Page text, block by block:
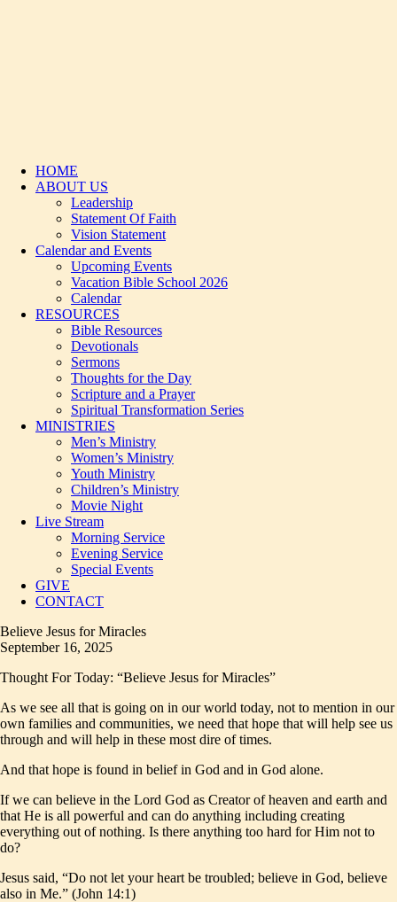
HOME
ABOUT US
Leadership
Statement Of Faith
Vision Statement
Calendar and Events
Upcoming Events
Vacation Bible School 2026
Calendar
RESOURCES
Bible Resources
Devotionals
Sermons
Thoughts for the Day
Scripture and a Prayer
Spiritual Transformation Series
MINISTRIES
Men’s Ministry
Women’s Ministry
Youth Ministry
Children’s Ministry
Movie Night
Live Stream
Morning Service
Evening Service
Special Events
GIVE
CONTACT
Believe Jesus for Miracles
September 16, 2025
Thought For Today: “Believe Jesus for Miracles”
As we see all that is going on in our world today, not to mention in our
own families and communities, we need that hope that will help see us
through and will help in these most dire of times.
And that hope is found in belief in God and in God alone.
If we can believe in the Lord God as Creator of heaven and earth and
that He is all powerful and can do anything including creating
everything out of nothing. Is there anything too hard for Him not to
do?
Jesus said, “Do not let your heart be troubled; believe in God, believe
also in Me.” (John 14:1)